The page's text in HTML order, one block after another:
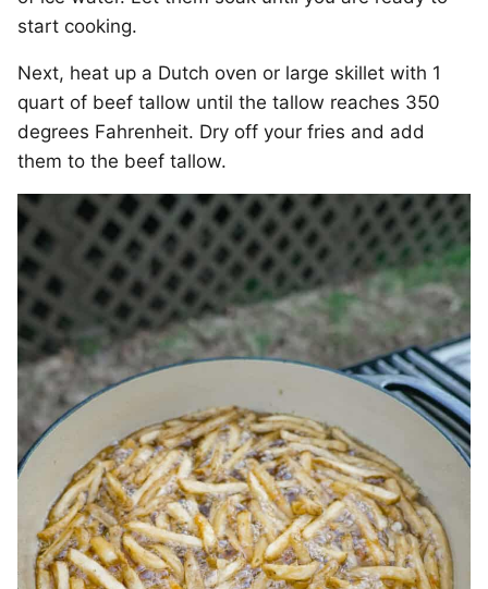
start cooking.
Next, heat up a Dutch oven or large skillet with 1
quart of beef tallow until the tallow reaches 350
degrees Fahrenheit. Dry off your fries and add
them to the beef tallow.